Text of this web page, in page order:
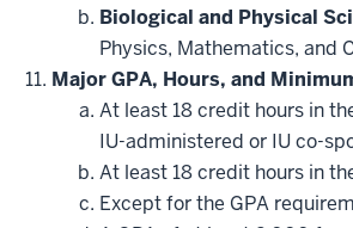
Biological and Physical
Physics, Mathematics, and
Major GPA, Hours, and
At least 18 credit hours in
IU-administered or IU co-
At least 18 credit hours in
Except for the GPA